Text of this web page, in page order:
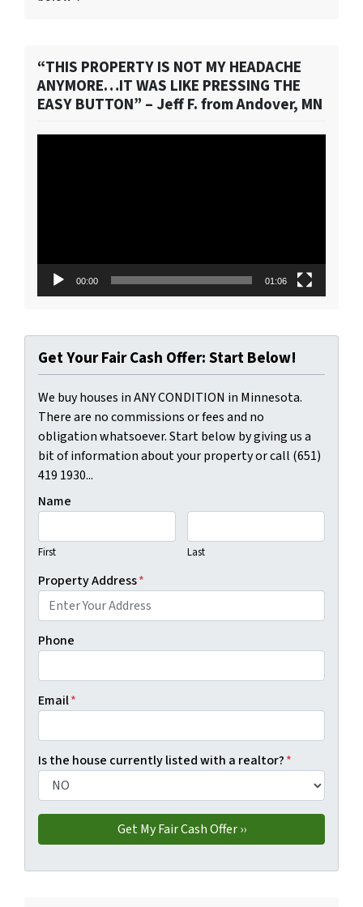
“THIS PROPERTY IS NOT MY HEADACHE
ANYMORE…IT WAS LIKE PRESSING THE
EASY BUTTON” – Jeff F. from Andover, MN
00:00 01:06
Get Your Fair Cash Offer: Start Below!
We buy houses in ANY CONDITION in Minnesota.
There are no commissions or fees and no
obligation whatsoever. Start below by giving us a
bit of information about your property or call (651)
419 1930...
Name
First Last
Property Address*
Phone
Email*
Is the house currently listed with a realtor?*